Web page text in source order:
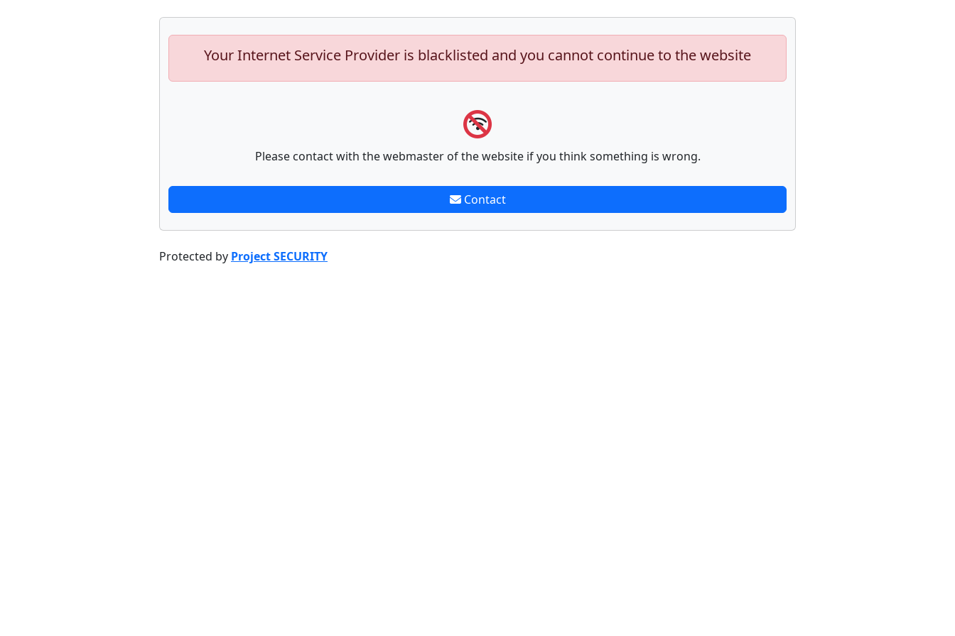
Your Internet Service Provider is blacklisted and you cannot continue to the website
Please contact with the webmaster of the website if you think something is wrong.
Contact
Protected by Project SECURITY